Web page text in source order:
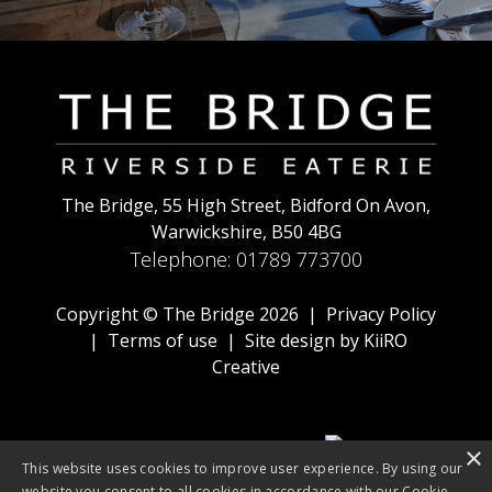
The Bridge, 55 High Street, Bidford On Avon,
Warwickshire, B50 4BG
Telephone: 01789 773700
Copyright © The Bridge 2026 | Privacy Policy
| Terms of use | Site design by KiiRO
Creative
This website uses cookies to improve user experience. By using our ×